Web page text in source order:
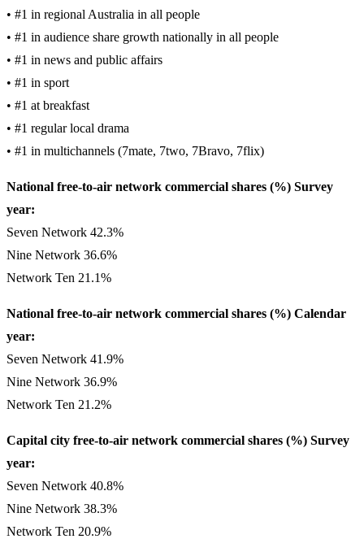
• #1 in regional Australia in all people
• #1 in audience share growth nationally in all people
• #1 in news and public affairs
• #1 in sport
• #1 at breakfast
• #1 regular local drama
• #1 in multichannels (7mate, 7two, 7Bravo, 7flix)
National free-to-air network commercial shares (%) Survey
year:
Seven Network 42.3%
Nine Network 36.6%
Network Ten 21.1%
National free-to-air network commercial shares (%) Calendar
year:
Seven Network 41.9%
Nine Network 36.9%
Network Ten 21.2%
Capital city free-to-air network commercial shares (%) Survey
year:
Seven Network 40.8%
Nine Network 38.3%
Network Ten 20.9%